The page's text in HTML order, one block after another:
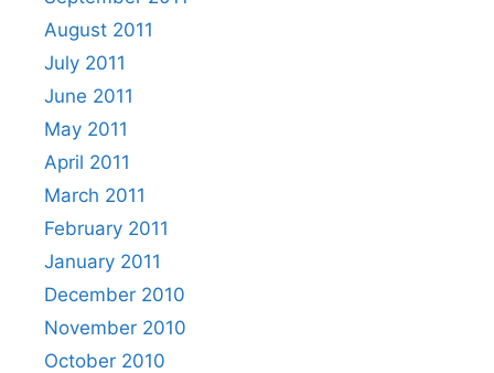
August 2011
July 2011
June 2011
May 2011
April 2011
March 2011
February 2011
January 2011
December 2010
November 2010
October 2010